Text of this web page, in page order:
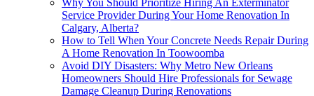
Why You Should Prioritize Hiring An Exterminator
Service Provider During Your Home Renovation In
Calgary, Alberta?
How to Tell When Your Concrete Needs Repair During
A Home Renovation In Toowoomba
Avoid DIY Disasters: Why Metro New Orleans
Homeowners Should Hire Professionals for Sewage
Damage Cleanup During Renovations